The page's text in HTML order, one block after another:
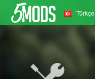
Türkçe